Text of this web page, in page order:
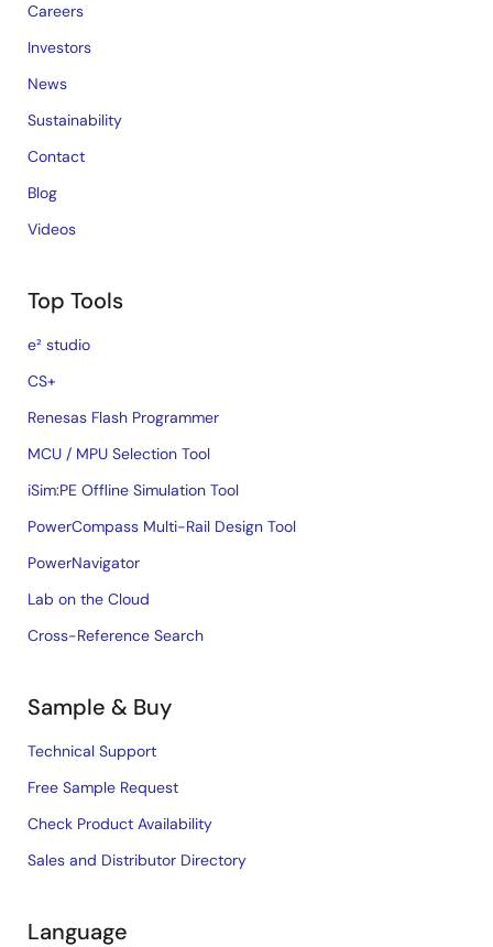
Careers
Investors
News
Sustainability
Contact
Blog
Videos
Top Tools
e² studio
CS+
Renesas Flash Programmer
MCU / MPU Selection Tool
iSim:PE Offline Simulation Tool
PowerCompass Multi-Rail Design Tool
PowerNavigator
Lab on the Cloud
Cross-Reference Search
Sample & Buy
Technical Support
Free Sample Request
Check Product Availability
Sales and Distributor Directory
Language